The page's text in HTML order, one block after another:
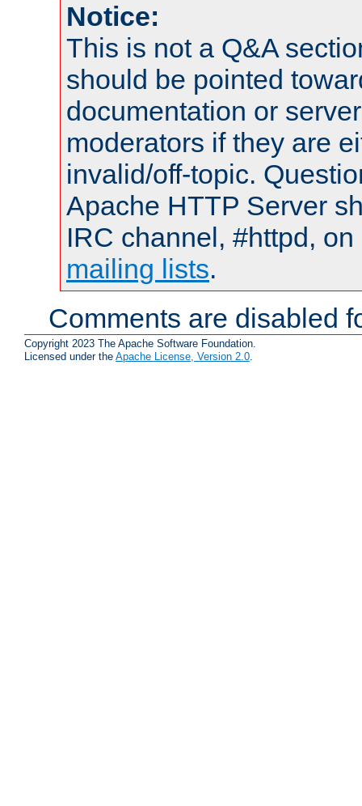
Notice:
This is not a Q&A
should be pointed
documentation or
moderators if they are
invalid/off-topic.
Apache HTTP Server
IRC channel, #httpd,
mailing lists.
Comments are disabled
Copyright 2023 The Apache Software Foundation.
Licensed under the Apache License, Version 2.0